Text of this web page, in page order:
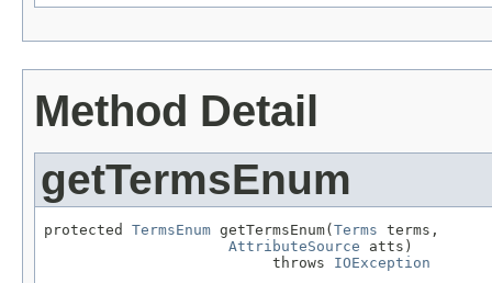
Method Detail
getTermsEnum
protected TermsEnum getTermsEnum( Terms terms,
AttributeSource atts)
                          throws
IOException